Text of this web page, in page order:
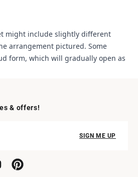
might include slightly different
arrangement pictured. Some
form, which will gradually open as
& offers!
SIGN ME UP